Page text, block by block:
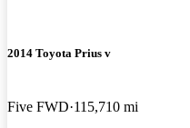
2014 Toyota Prius v
Five FWD 115,710 mi